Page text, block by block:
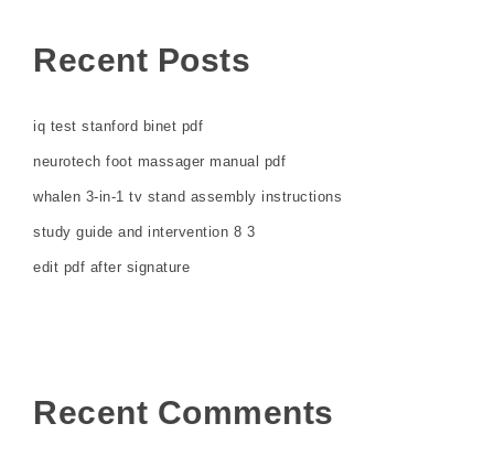
Recent Posts
iq test stanford binet pdf
neurotech foot massager manual pdf
whalen 3-in-1 tv stand assembly instructions
study guide and intervention 8 3
edit pdf after signature
Recent Comments